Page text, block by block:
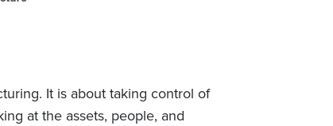
It is about taking control of
at the assets, people, and